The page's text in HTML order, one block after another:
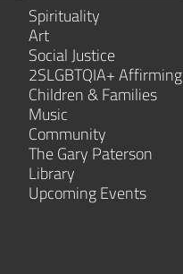
Spirituality
Art
Social Justice
2SLGBTQIA+ Affirming
Children & Families
Music
Community
The Gary Paterson
Library
Upcoming Events